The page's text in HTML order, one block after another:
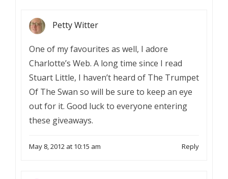
Petty Witter
One of my favourites as well, I adore
Charlotte’s Web. A long time since I read
Stuart Little, I haven’t heard of The Trumpet
Of The Swan so will be sure to keep an eye
out for it. Good luck to everyone entering
these giveaways.
May 8, 2012 at 10:15 am Reply